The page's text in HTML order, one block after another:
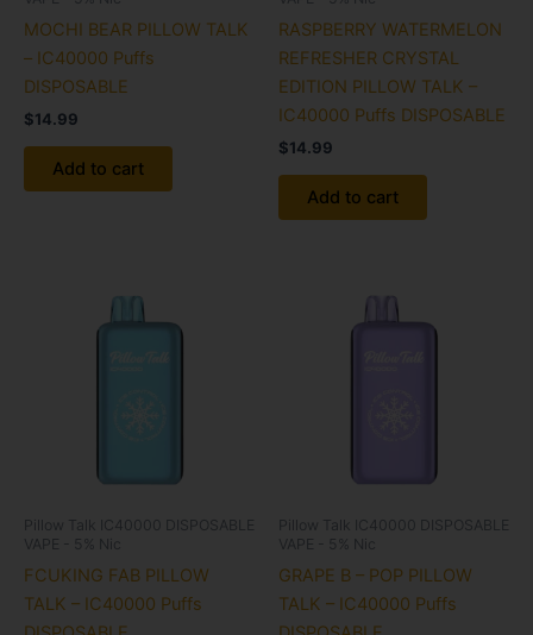
MOCHI BEAR PILLOW TALK
– IC40000 Puffs
DISPOSABLE
$14.99
Add to cart
RASPBERRY WATERMELON
REFRESHER CRYSTAL
EDITION PILLOW TALK –
IC40000 Puffs DISPOSABLE
$14.99
Add to cart
Pillow Talk IC40000 DISPOSABLE
VAPE - 5% Nic
FCUKING FAB PILLOW
TALK – IC40000 Puffs
Pillow Talk IC40000 DISPOSABLE
VAPE - 5% Nic
GRAPE B – POP PILLOW
TALK – IC40000 Puffs